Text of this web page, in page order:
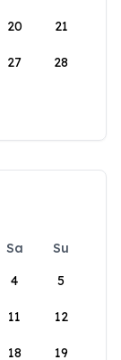
20 21
27 28
Sa
Su
4 5
11 12
18 19